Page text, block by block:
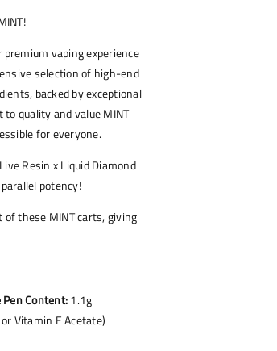
vaping experience
selection of high-end
backed by exceptional
quality and value MINT
for everyone.
Resin x Liquid Diamond
potency!
these MINT carts, giving
Pen Content:1.1g
Vitamin E Acetate)